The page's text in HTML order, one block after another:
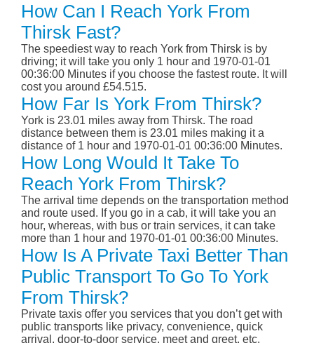
How Can I Reach York From
Thirsk Fast?
The speediest way to reach York from Thirsk is by
driving; it will take you only 1 hour and 1970-01-01
00:36:00 Minutes if you choose the fastest route. It will
cost you around £54.515.
How Far Is York From Thirsk?
York is 23.01 miles away from Thirsk. The road
distance between them is 23.01 miles making it a
distance of 1 hour and 1970-01-01 00:36:00 Minutes.
How Long Would It Take To
Reach York From Thirsk?
The arrival time depends on the transportation method
and route used. If you go in a cab, it will take you an
hour, whereas, with bus or train services, it can take
more than 1 hour and 1970-01-01 00:36:00 Minutes.
How Is A Private Taxi Better Than
Public Transport To Go To York
From Thirsk?
Private taxis offer you services that you don’t get with
public transports like privacy, convenience, quick
arrival, door-to-door service, meet and greet, etc.